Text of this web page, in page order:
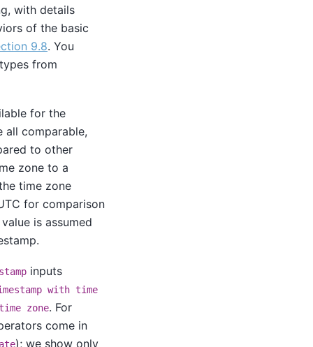
with details
of the basic
9.8. You
from
for the
all comparable,
to other
zone to a
time zone
for comparison
is assumed
inputs
with time
zone. For
come in
); we show only